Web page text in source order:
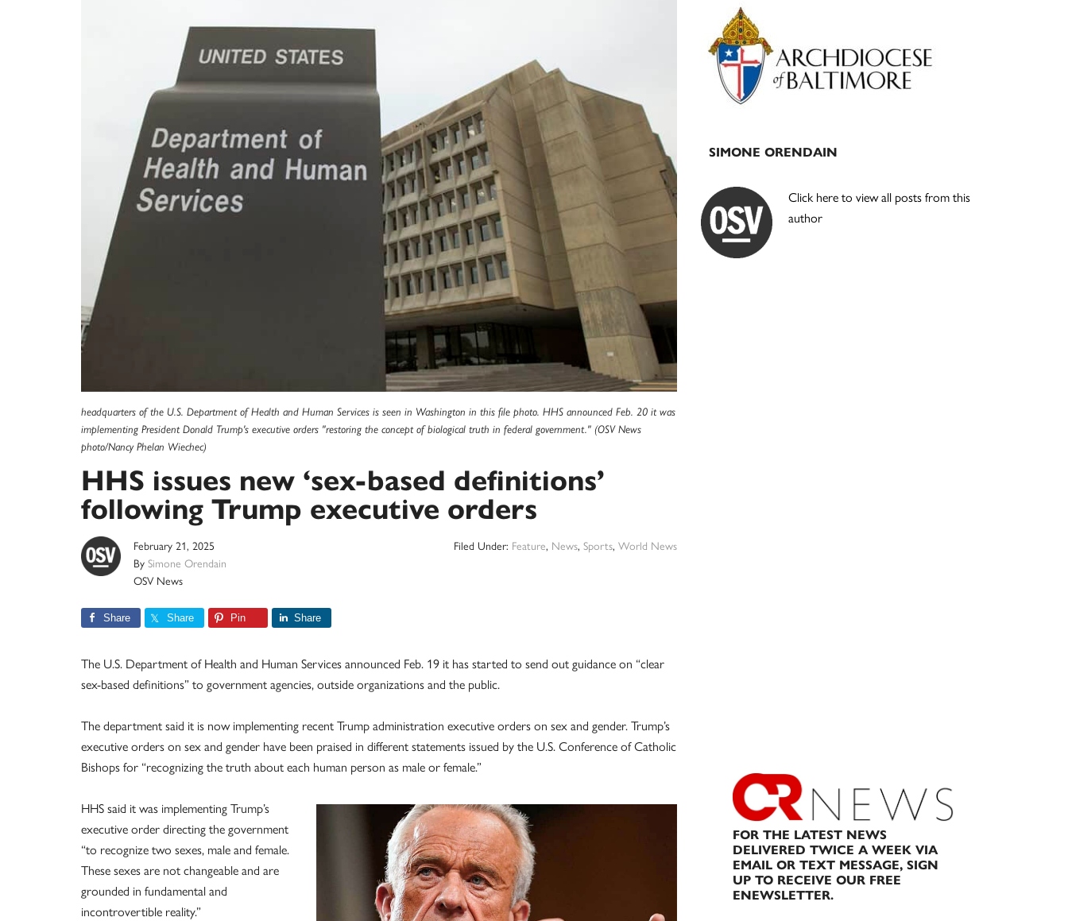
headquarters of the U.S. Department of Health and Human Services is seen in Washington in this file photo. HHS announced Feb. 20 it was
implementing President Donald Trump's executive orders "restoring the concept of biological truth in federal government." (OSV News
photo/Nancy Phelan Wiechec)
HHS issues new ‘sex-based definitions’
following Trump executive orders
February 21, 2025
By Simone Orendain
OSV News
Filed Under: Feature, News, Sports, World News
Share Share Pin Share
The U.S. Department of Health and Human Services announced Feb. 19 it has started to send out guidance on “clear
sex-based definitions” to government agencies, outside organizations and the public.
The department said it is now implementing recent Trump administration executive orders on sex and gender. Trump’s
executive orders on sex and gender have been praised in different statements issued by the U.S. Conference of Catholic
Bishops for “recognizing the truth about each human person as male or female.”
HHS said it was implementing Trump’s
executive order directing the government
“to recognize two sexes, male and female.
These sexes are not changeable and are
grounded in fundamental and
incontrovertible reality.”
Primary
Sidebar
SIMONE ORENDAIN
Click here to view all posts from this
author
FOR THE LATEST NEWS
DELIVERED TWICE A WEEK VIA
EMAIL OR TEXT MESSAGE, SIGN
UP TO RECEIVE OUR FREE
ENEWSLETTER.